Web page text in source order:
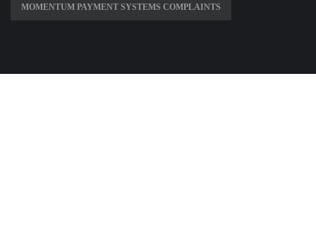
MOMENTUM PAYMENT SYSTEMS COMPLAINTS